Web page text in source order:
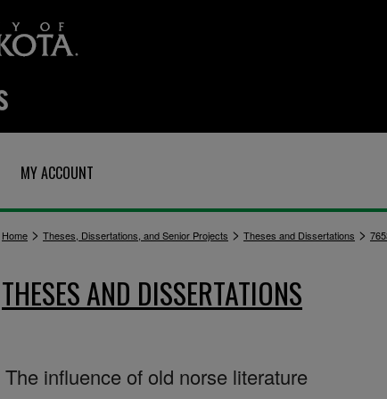
MY ACCOUNT
Home > Theses, Dissertations, and Senior Projects > Theses and Dissertations >
THESES AND DISSERTATIONS
The influence of old norse literature